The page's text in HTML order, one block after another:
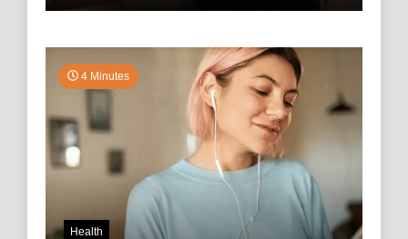
4 Minutes
Health